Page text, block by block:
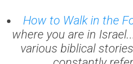
How to Walk in the
where you are in
various biblical